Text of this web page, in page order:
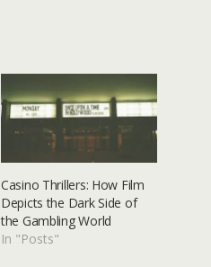
Casino Thrillers: How Film
Depicts the Dark Side of
the Gambling World
In "Posts"